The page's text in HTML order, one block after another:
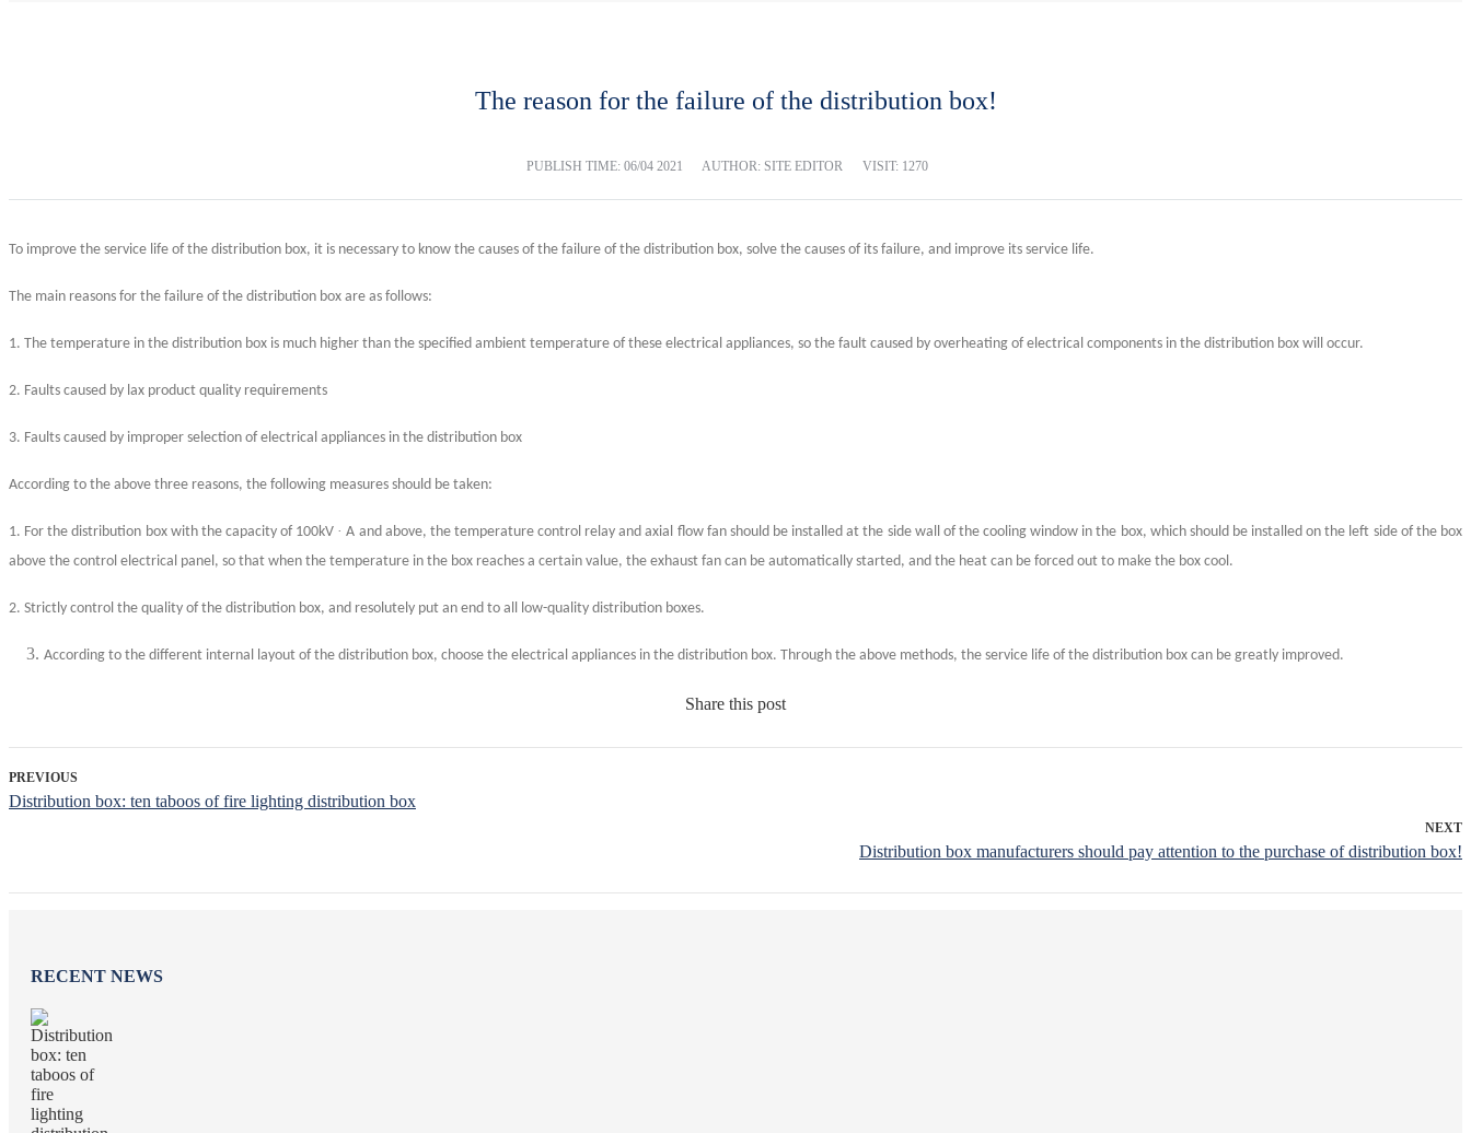
The reason for the failure of the distribution box!
PUBLISH TIME: 06/04 2021 AUTHOR: SITE EDITOR VISIT: 1270
To improve the service life of the distribution box, it is necessary to know the causes of the failure of the distribution box, solve the causes of its failure, and improve its service life.
The main reasons for the failure of the distribution box are as follows:
1. The temperature in the distribution box is much higher than the specified ambient temperature of these electrical appliances, so the fault caused by overheating of electrical components in the distribution box will occur.
2. Faults caused by lax product quality requirements
3. Faults caused by improper selection of electrical appliances in the distribution box
According to the above three reasons, the following measures should be taken:
1. For the distribution box with the capacity of 100kV · A and above, the temperature control relay and axial flow fan should be installed at the side wall of the cooling window in the box, which should be installed on the left side of the box
above the control electrical panel, so that when the temperature in the box reaches a certain value, the exhaust fan can be automatically started, and the heat can be forced out to make the box cool.
2. Strictly control the quality of the distribution box, and resolutely put an end to all low-quality distribution boxes.
According to the different internal layout of the distribution box, choose the electrical appliances in the distribution box. Through the above methods, the service life of the distribution box can be greatly improved.
Share this post
PREVIOUS
Distribution box: ten taboos of fire lighting distribution box
NEXT
Distribution box manufacturers should pay attention to the purchase of distribution box!
RECENT NEWS